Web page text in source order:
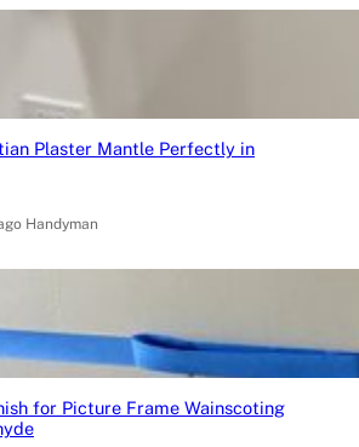
Plaster Mantle Perfectly in
Handyman
for Picture Frame Wainscoting